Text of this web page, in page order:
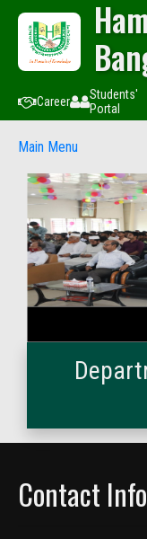
Career
Students'
Portal
Main Menu
Contact Info